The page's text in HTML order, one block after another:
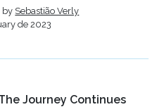
by Sebastião Verly
de 2023
Journey Continues